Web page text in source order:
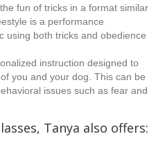
fun of tricks in a format similar
is a performance
using both tricks and obedience
instruction designed to
you and your dog. This can be
issues such as fear and
Tanya also offers: